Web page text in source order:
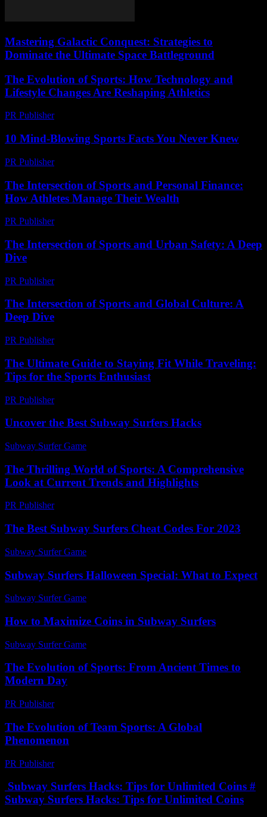
Mastering Galactic Conquest: Strategies to
Dominate the Ultimate Space Battleground
The Evolution of Sports: How Technology and
Lifestyle Changes Are Reshaping Athletics
PR Publisher-
10 Mind-Blowing Sports Facts You Never Knew
PR Publisher-
The Intersection of Sports and Personal Finance:
How Athletes Manage Their Wealth
PR Publisher-
The Intersection of Sports and Urban Safety: A Deep
Dive
PR Publisher-
The Intersection of Sports and Global Culture: A
Deep Dive
PR Publisher-
The Ultimate Guide to Staying Fit While Traveling:
Tips for the Sports Enthusiast
PR Publisher-
Uncover the Best Subway Surfers Hacks
Subway Surfer Game
The Thrilling World of Sports: A Comprehensive
Look at Current Trends and Highlights
PR Publisher-
The Best Subway Surfers Cheat Codes For 2023
Subway Surfer Game
Subway Surfers Halloween Special: What to Expect
Subway Surfer Game
How to Maximize Coins in Subway Surfers
Subway Surfer Game
The Evolution of Sports: From Ancient Times to
Modern Day
PR Publisher-
The Evolution of Team Sports: A Global
Phenomenon
PR Publisher-
Subway Surfers Hacks: Tips for Unlimited Coins #
Subway Surfers Hacks: Tips for Unlimited Coins